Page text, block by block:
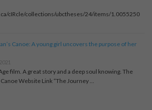
cIRcle/collections/ubctheses/24/items/1.0055250
Canoe: A young girl uncovers the purpose of her
film. A great story and a deep soul knowing. The
Website Link “The Journey …